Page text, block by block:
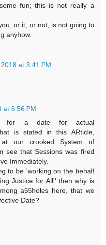
fun; this is not really a
or it, or not, is not going to
anyhow.
at 3:41 PM
at 6:56 PM
for a date for actual
is stated in this ARticle,
our crooked System of
see that Sessions was fired
Immediately.
to be 'working on the behalf
Justice for All'' then why is
a55holes here, that we
Date?